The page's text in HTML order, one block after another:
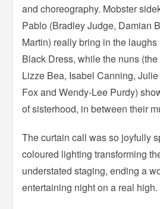
and choreography. Mobster
Pablo (Bradley Judge, Damian
Martin) really bring in the
Black Dress, while the nuns
Lizze Bea, Isabel Canning,
Fox and Wendy-Lee Purdy)
of sisterhood, in between their
The curtain call was so joyfully
coloured lighting transforming
understated staging, ending a
entertaining night on a real high.